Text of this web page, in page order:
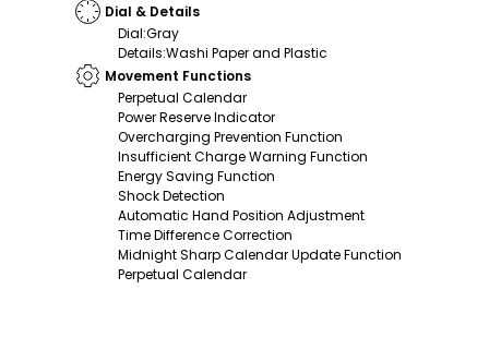
Dial & Details
Dial:Gray
Details:Washi Paper and Plastic
Movement Functions
Perpetual Calendar
Power Reserve Indicator
Overcharging Prevention Function
Insufficient Charge Warning Function
Energy Saving Function
Shock Detection
Automatic Hand Position Adjustment
Time Difference Correction
Midnight Sharp Calendar Update Function
Perpetual Calendar